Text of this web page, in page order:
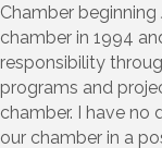
Chamber beginning
chamber in 1994
responsibility
programs and
chamber. I have
our chamber in a